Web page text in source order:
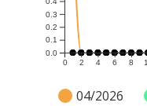
0 2 4 6 8
0.0
0.1
0.2
0.3
04/2026